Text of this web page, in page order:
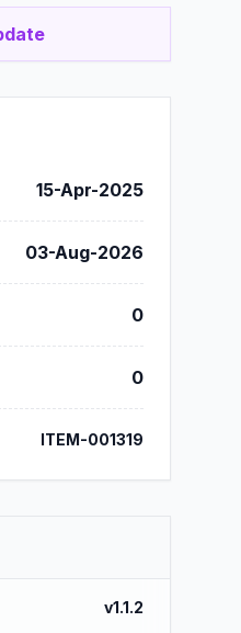
15-Apr-2025
03-Aug-2026
0
0
ITEM-001319
v1.1.2